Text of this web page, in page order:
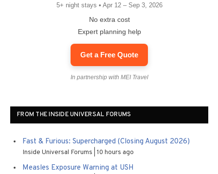
5+ night stays • Apr 12 – Sep 3, 2026
No extra cost
Expert planning help
Get a Free Quote
In partnership with MEI Travel
FROM THE INSIDE UNIVERSAL FORUMS
Fast & Furious: Supercharged (Closing August 2026)
Inside Universal Forums 10 hours ago
Measles Exposure Warning at USH